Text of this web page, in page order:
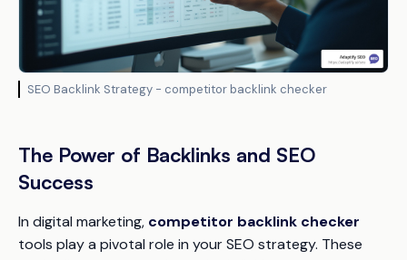
SEO Backlink Strategy - competitor backlink checker
The Power of Backlinks and SEO
Success
In digital marketing, competitor backlink checker
tools play a pivotal role in your SEO strategy. These